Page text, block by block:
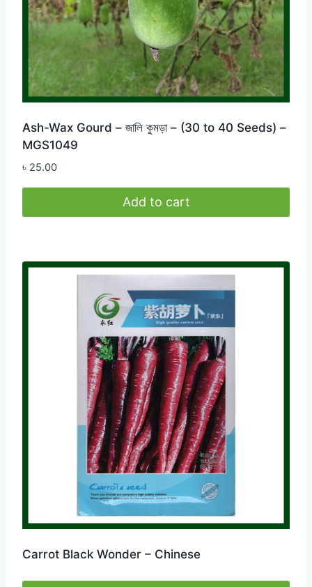
Ash-Wax Gourd – জালি কুমড়া – (30 to 40 Seeds) –
MGS1049
৳ 25.00
Add to cart
Carrot Black Wonder – Chinese